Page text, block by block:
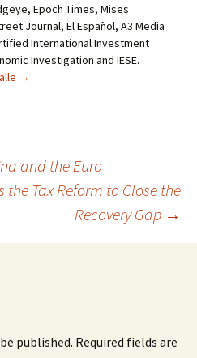
Epoch Times, Mises
Journal, El Español, A3 Media
International Investment
Investigation and IESE.
→
and the Euro
the Tax Reform to Close the
Recovery Gap →
published. Required fields are